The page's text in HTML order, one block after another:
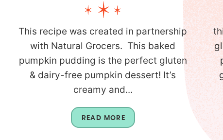
This recipe was created in partnership
with Natural Grocers. This baked
pumpkin pudding is the perfect gluten
& dairy-free pumpkin dessert! It’s
creamy and...
READ MORE